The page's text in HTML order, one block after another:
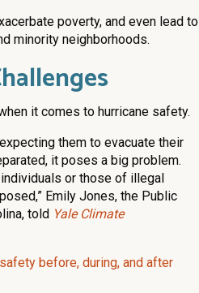
poverty, and even lead to
minority neighborhoods.
it comes to hurricane safety.
them to evacuate their
it poses a big problem.
or those of illegal
Emily Jones, the Public
told Yale Climate
before, during, and after